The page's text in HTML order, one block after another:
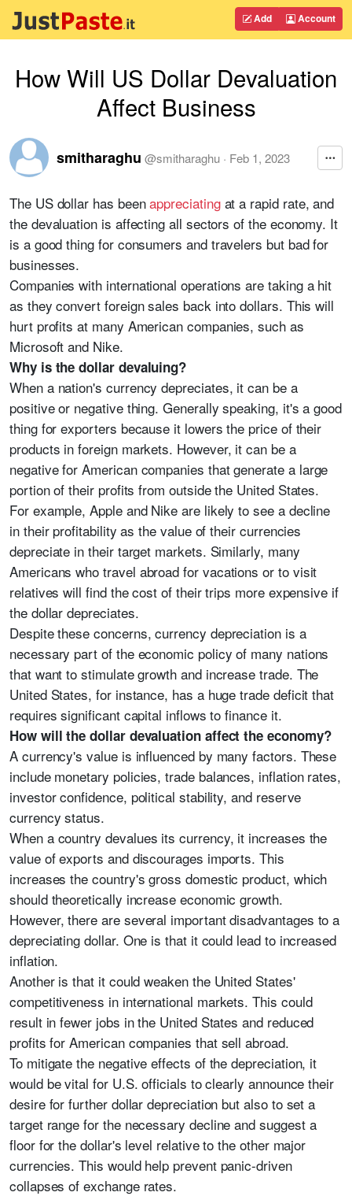
Add Account
How Will US Dollar Devaluation
Affect Business
smitharaghu @smitharaghu · Feb 1, 2023
The US dollar has beenappreciatingat a rapid rate, and
the devaluation is affecting all sectors of the economy. It
is a good thing for consumers and travelers but bad for
businesses.
Companies with international operations are taking a hit
as they convert foreign sales back into dollars. This will
hurt profits at many American companies, such as
Microsoft and Nike.
Why is the dollar devaluing?
When a nation's currency depreciates, it can be a
positive or negative thing. Generally speaking, it's a good
thing for exporters because it lowers the price of their
products in foreign markets. However, it can be a
negative for American companies that generate a large
portion of their profits from outside the United States.
For example, Apple and Nike are likely to see a decline
in their profitability as the value of their currencies
depreciate in their target markets. Similarly, many
Americans who travel abroad for vacations or to visit
relatives will find the cost of their trips more expensive if
the dollar depreciates.
Despite these concerns, currency depreciation is a
necessary part of the economic policy of many nations
that want to stimulate growth and increase trade. The
United States, for instance, has a huge trade deficit that
requires significant capital inflows to finance it.
How will the dollar devaluation affect the economy?
A currency's value is influenced by many factors. These
include monetary policies, trade balances, inflation rates,
investor confidence, political stability, and reserve
currency status.
When a country devalues its currency, it increases the
value of exports and discourages imports. This
increases the country's gross domestic product, which
should theoretically increase economic growth.
However, there are several important disadvantages to a
depreciating dollar. One is that it could lead to increased
inflation.
Another is that it could weaken the United States'
competitiveness in international markets. This could
result in fewer jobs in the United States and reduced
profits for American companies that sell abroad.
To mitigate the negative effects of the depreciation, it
would be vital for U.S. officials to clearly announce their
desire for further dollar depreciation but also to set a
target range for the necessary decline and suggest a
floor for the dollar's level relative to the other major
currencies. This would help prevent panic-driven
collapses of exchange rates.